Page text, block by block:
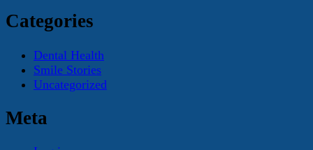
Categories
Dental Health
Smile Stories
Uncategorized
Meta